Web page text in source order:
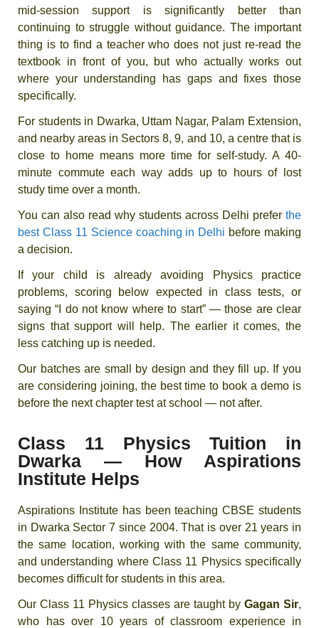
mid-session support is significantly better than
continuing to struggle without guidance. The important
thing is to find a teacher who does not just re-read the
textbook in front of you, but who actually works out
where your understanding has gaps and fixes those
specifically.
For students in Dwarka, Uttam Nagar, Palam Extension,
and nearby areas in Sectors 8, 9, and 10, a centre that is
close to home means more time for self-study. A 40-
minute commute each way adds up to hours of lost
study time over a month.
You can also read why students across Delhi prefer the
best Class 11 Science coaching in Delhi before making
a decision.
If your child is already avoiding Physics practice
problems, scoring below expected in class tests, or
saying “I do not know where to start” — those are clear
signs that support will help. The earlier it comes, the
less catching up is needed.
Our batches are small by design and they fill up. If you
are considering joining, the best time to book a demo is
before the next chapter test at school — not after.
Class 11 Physics Tuition in
Dwarka — How Aspirations
Institute Helps
Aspirations Institute has been teaching CBSE students
in Dwarka Sector 7 since 2004. That is over 21 years in
the same location, working with the same community,
and understanding where Class 11 Physics specifically
becomes difficult for students in this area.
Our Class 11 Physics classes are taught by Gagan Sir,
who has over 10 years of classroom experience in